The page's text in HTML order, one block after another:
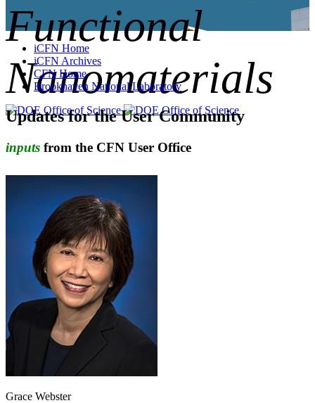
Functional
Nanomaterials
iCFN Home
iCFN Archives
CFN Home
Brookhaven National Laboratory
Updates for the User Community
inputs from the CFN User Office
Grace Webster